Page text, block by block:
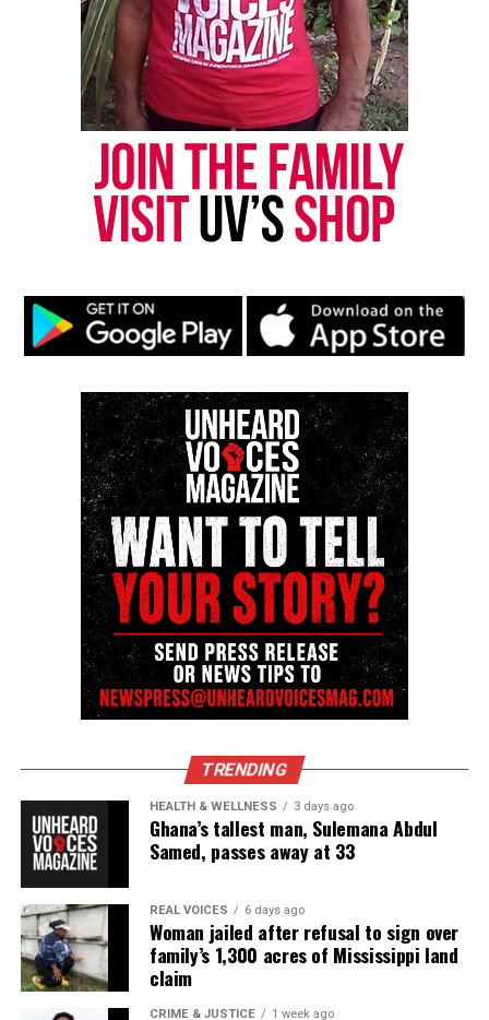
Need,” earning the pair a Grammy® for Best
Traditional R&B Vocal Performance in 2009.
Hamilton has also stayed busy appearing in feature
films and television shows, including a guest star
appearance on Fox’s hit series,Empire. While
recordingWhat I’m Feelin’,Hamilton and The
HamilTones kept the internet buzzing with their
entertaining covers of songs fromDrake, 2
Chainz, Rae Sremmurd and Yo Gotti.
What I’m Feelin’will be available for purchase
What I’m Feelin’ Tracklist
Save Me
Ain’t No Shame
What I’m Feelin’ feat. The HamilTones
Amen
I Want You
Never Letting Go
Walk In My Shoes
Take You Home
Still
Ever Seen Heaven
Love Is An Angry Thing
TRENDING
HEALTH & WELLNESS 3 days ago
Ghana’s tallest man, Sulemana Abdul
Samed, passes away at 33
REAL VOICES 6 days ago
Woman jailed after refusal to sign over
family’s 1,300 acres of Mississippi land
claim
CRIME & JUSTICE 1 week ago